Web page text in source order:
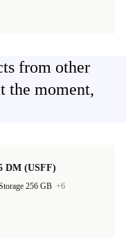
from other
the moment,
DM (USFF)
256 GB +6